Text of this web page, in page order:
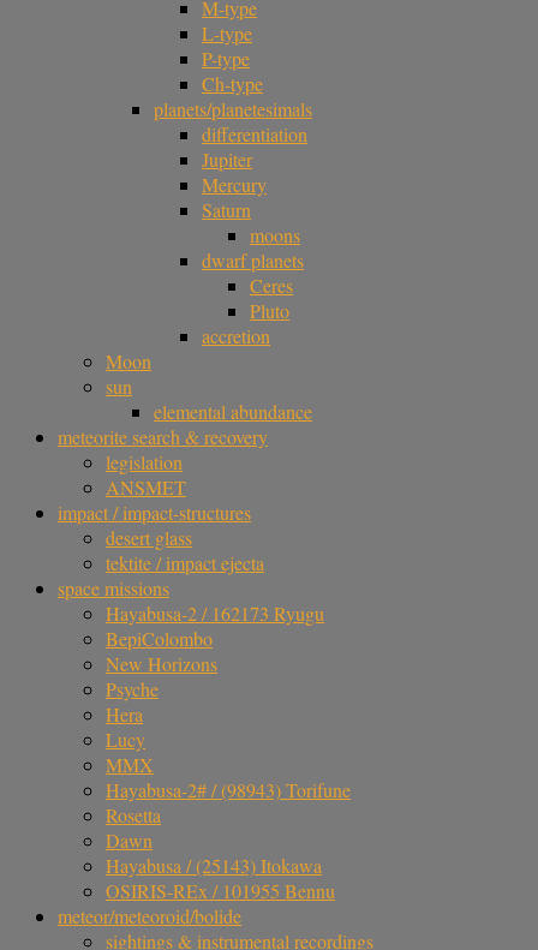
M-type
L-type
P-type
Ch-type
planets/planetesimals
differentiation
Jupiter
Mercury
Saturn
moons
dwarf planets
Ceres
Pluto
accretion
Moon
sun
elemental abundance
meteorite search & recovery
legislation
ANSMET
impact / impact-structures
desert glass
tektite / impact ejecta
space missions
Hayabusa-2 / 162173 Ryugu
BepiColombo
New Horizons
Psyche
Hera
Lucy
MMX
Hayabusa-2# / (98943) Torifune
Rosetta
Dawn
Hayabusa / (25143) Itokawa
OSIRIS-REx / 101955 Bennu
meteor/meteoroid/bolide
sightings & instrumental recordings